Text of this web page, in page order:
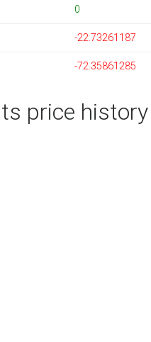
0
-22.73261187
-72.35861285
price history